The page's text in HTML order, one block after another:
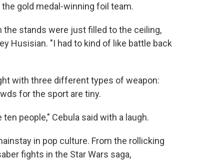
gold medal-winning foil team.
the stands were just filled to the ceiling,
Husisian. "I had to kind of like battle back
with three different types of weapon:
for the sport are tiny.
people," Cebula said with a laugh.
in pop culture. From the rollicking
fights in the Star Wars saga,